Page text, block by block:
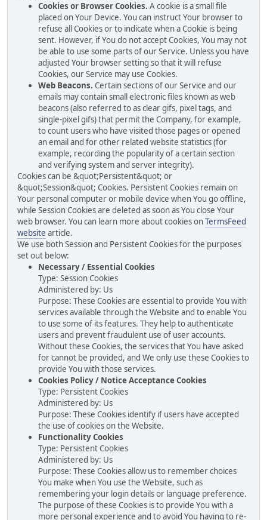
Cookies or Browser Cookies. A cookie is a small file
placed on Your Device. You can instruct Your browser to
refuse all Cookies or to indicate when a Cookie is being
sent. However, if You do not accept Cookies, You may not
be able to use some parts of our Service. Unless you have
adjusted Your browser setting so that it will refuse
Cookies, our Service may use Cookies.
Web Beacons. Certain sections of our Service and our
emails may contain small electronic files known as web
beacons (also referred to as clear gifs, pixel tags, and
single-pixel gifs) that permit the Company, for example,
to count users who have visited those pages or opened
an email and for other related website statistics (for
example, recording the popularity of a certain section
and verifying system and server integrity).
Cookies can be &quot;Persistent&quot; or
&quot;Session&quot; Cookies. Persistent Cookies remain on
Your personal computer or mobile device when You go offline,
while Session Cookies are deleted as soon as You close Your
web browser. You can learn more about cookies onTermsFeed
website article.
We use both Session and Persistent Cookies for the purposes
set out below:
Necessary / Essential Cookies
Type: Session Cookies
Administered by: Us
Purpose: These Cookies are essential to provide You with
services available through the Website and to enable You
to use some of its features. They help to authenticate
users and prevent fraudulent use of user accounts.
Without these Cookies, the services that You have asked
for cannot be provided, and We only use these Cookies to
provide You with those services.
Cookies Policy / Notice Acceptance Cookies
Type: Persistent Cookies
Administered by: Us
Purpose: These Cookies identify if users have accepted
the use of cookies on the Website.
Functionality Cookies
Type: Persistent Cookies
Administered by: Us
Purpose: These Cookies allow us to remember choices
You make when You use the Website, such as
remembering your login details or language preference.
The purpose of these Cookies is to provide You with a
more personal experience and to avoid You having to re-